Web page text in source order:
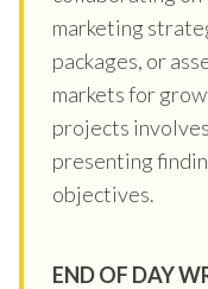
marketing
packages, or
markets for
projects
presenting
objectives.
END OF DAY